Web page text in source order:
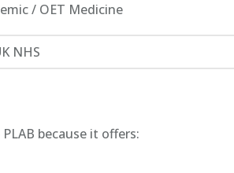
/ OET Medicine
NHS
because it offers: